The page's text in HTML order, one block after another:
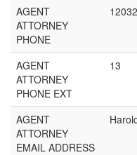
AGENT
ATTORNEY
PHONE
AGENT
ATTORNEY
PHONE EXT
13
AGENT
ATTORNEY
EMAIL ADDRESS